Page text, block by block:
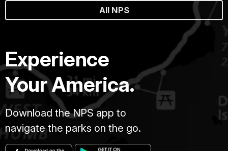
All NPS
Experience
Your America.
Download the NPS app to
navigate the parks on the go.